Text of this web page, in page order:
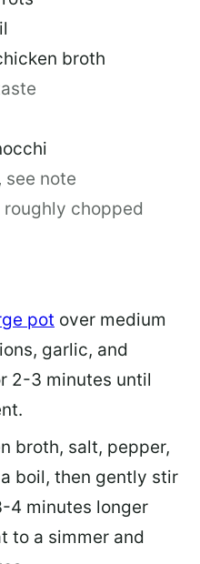
broth
see note
roughly chopped
pot over medium
garlic, and
2-3 minutes until
broth, salt, pepper,
boil, then gently stir
4 minutes longer
to a simmer and